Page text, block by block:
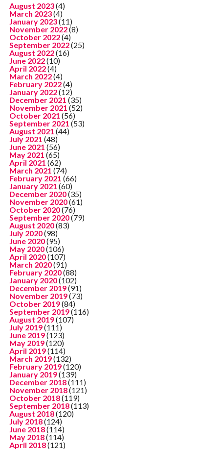
August 2023(4)
March 2023(4)
January 2023(11)
November 2022(8)
October 2022(4)
September 2022(25)
August 2022(16)
June 2022(10)
April 2022(4)
March 2022(4)
February 2022(4)
January 2022(12)
December 2021 (35)
November 2021 (52)
October 2021 (56)
September 2021 (53)
August 2021 (44)
July 2021 (48)
June 2021 (56)
May 2021 (65)
April 2021 (62)
March 2021 (74)
February 2021 (66)
January 2021 (60)
December 2020(35)
November 2020(61)
October 2020(76)
September 2020(79)
August 2020(83)
July 2020(98)
June 2020(95)
May 2020(106)
April 2020(107)
March 2020(91)
February 2020(88)
January 2020(102)
December 2019(91)
November 2019(73)
October 2019(84)
September 2019(116)
August 2019(107)
July 2019(111)
June 2019(123)
May 2019(120)
April 2019(114)
March 2019(132)
February 2019(120)
January 2019(139)
December 2018(111)
November 2018(121)
October 2018(119)
September 2018(113)
August 2018(120)
July 2018(124)
June 2018(114)
May 2018(114)
April 2018(121)